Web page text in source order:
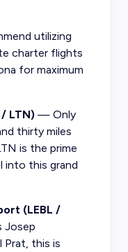
utilizing
charter flights
for maximum
LTN)— Only
thirty miles
is the prime
into this grand
(LEBL /
Prat, this is